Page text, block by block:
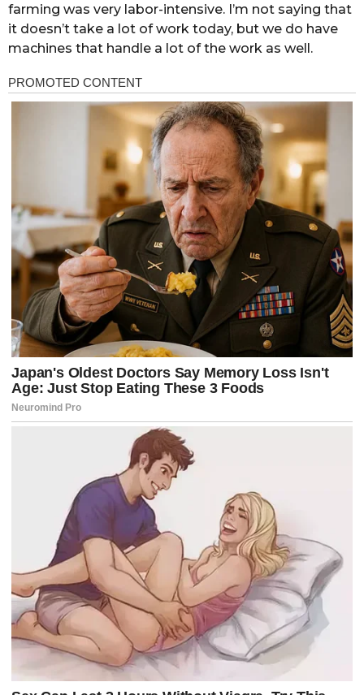
farming was very labor-intensive. I’m not saying that
it doesn’t take a lot of work today, but we do have
machines that handle a lot of the work as well.